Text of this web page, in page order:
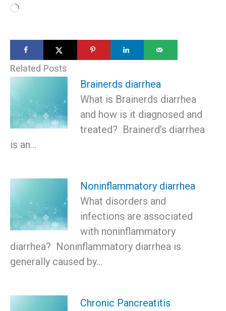
Loading…
Related Posts
Brainerds diarrhea
What is Brainerds diarrhea
and how is it diagnosed and
treated? Brainerd’s diarrhea
is an…
Noninflammatory diarrhea
What disorders and
infections are associated
with noninflammatory
diarrhea? Noninflammatory diarrhea is
generally caused by…
Chronic Pancreatitis